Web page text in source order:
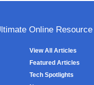
Online
View All Articles
Featured Articles
Tech Spotlights